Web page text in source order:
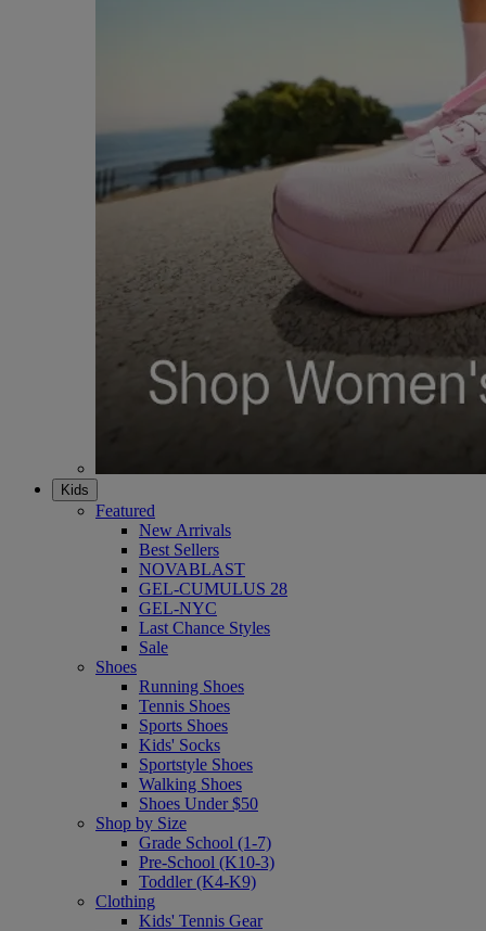
Kids
Featured
New Arrivals
Best Sellers
NOVABLAST
GEL-CUMULUS 28
GEL-NYC
Last Chance Styles
Sale
Shoes
Running Shoes
Tennis Shoes
Sports Shoes
Kids' Socks
Sportstyle Shoes
Walking Shoes
Shoes Under $50
Shop by Size
Grade School (1-7)
Pre-School (K10-3)
Toddler (K4-K9)
Clothing
Kids' Tennis Gear